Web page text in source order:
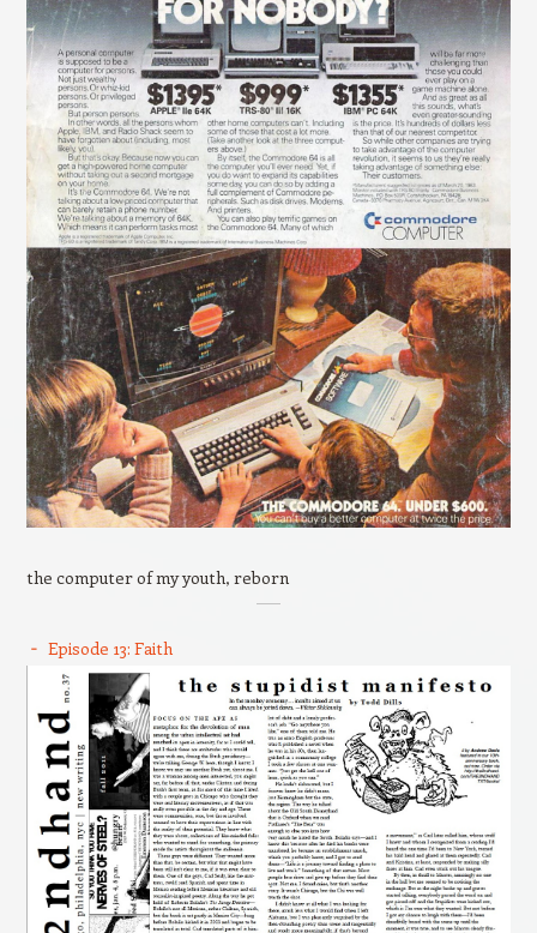
the computer of my youth, reborn
Episode 13: Faith